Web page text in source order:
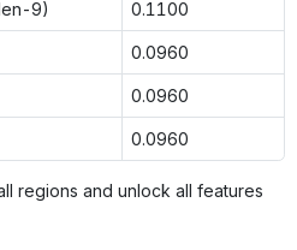
9) 0.1100
0.0960
0.0960
0.0960
regions and unlock all features